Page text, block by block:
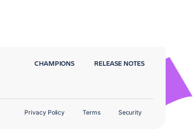
CHAMPIONS RELEASE NOTES
Privacy Policy Terms Security